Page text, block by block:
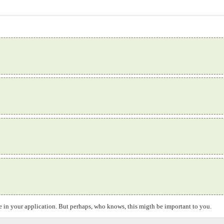
your application. But perhaps, who knows, this migth be important to you.